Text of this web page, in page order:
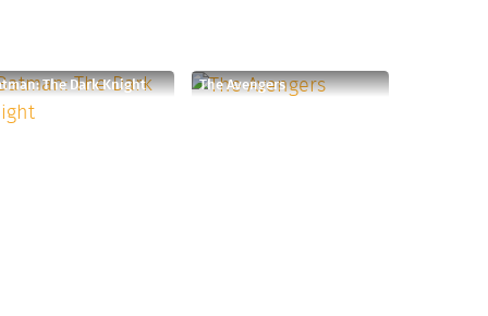
The Dark Knight The Avengers